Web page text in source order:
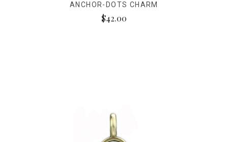
ANCHOR-DOTS CHARM
$42.00